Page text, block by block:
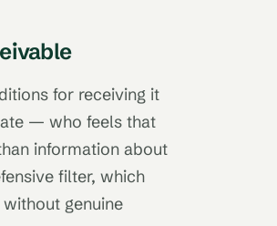
for receiving it
— who feels that
information about
filter, which
genuine